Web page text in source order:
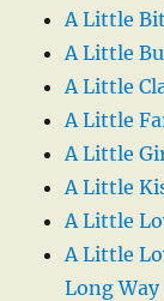
A Little
A Little
A Little
A Little
A Little
A Little
A Little
A Little
Long Way